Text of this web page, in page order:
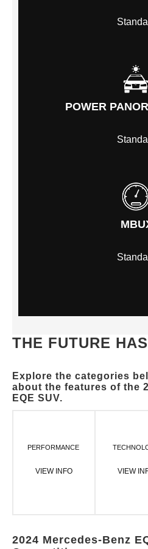
POWER
THE FUTURE
Explore the categories
about the features of the
EQE SUV.
PERFORMANCE
VIEW INFO VIEW
2024 Mercedes-Benz